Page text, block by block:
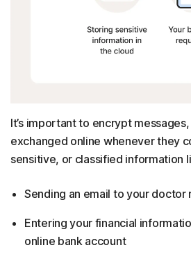
It’s important to encrypt
exchanged online whenever they
sensitive, or classified information
Sending an email to your doctor
Entering your financial
online bank account